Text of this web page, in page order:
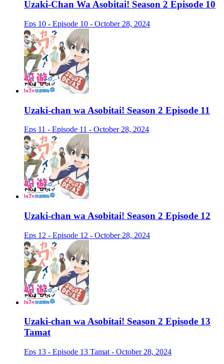
Uzaki-Chan Wa Asobitai! Season 2 Episode 10
Eps 10 - Episode 10 - October 28, 2024
Uzaki-chan wa Asobitai! Season 2 Episode 11
Eps 11 - Episode 11 - October 28, 2024
Uzaki-chan wa Asobitai! Season 2 Episode 12
Eps 12 - Episode 12 - October 28, 2024
Uzaki-chan wa Asobitai! Season 2 Episode 13
Tamat
Eps 13 - Episode 13 Tamat - October 28, 2024